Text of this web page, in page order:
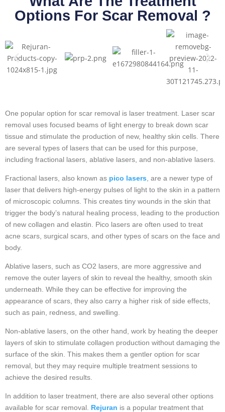
Options For Scar Removal ?
One popular option for scar removal is laser treatment. Laser scar
removal uses focused beams of light energy to break down scar
tissue and stimulate the production of new, healthy skin cells. There
are several types of lasers that can be used for this purpose,
including fractional lasers, ablative lasers, and non-ablative lasers.
Fractional lasers, also known as pico lasers , are a newer type of
laser that delivers high-energy pulses of light to the skin in a pattern
of microscopic columns. This creates tiny wounds in the skin that
trigger the body’s natural healing process, leading to the production
of new collagen and elastin. Pico lasers are often used to treat
acne scars, surgical scars, and other types of scars on the face and
body.
Ablative lasers, such as CO2 lasers, are more aggressive and
remove the outer layers of skin to reveal the healthy, smooth skin
underneath. While they can be effective for improving the
appearance of scars, they also carry a higher risk of side effects,
such as pain, redness, and swelling.
Non-ablative lasers, on the other hand, work by heating the deeper
layers of skin to stimulate collagen production without damaging the
surface of the skin. This makes them a gentler option for scar
removal, but they may require multiple treatment sessions to
achieve the desired results.
In addition to laser treatment, there are also several other options
available for scar removal. Rejuran is a popular treatment that